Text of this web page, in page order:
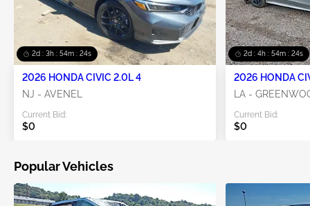
2d : 3h : 54m : 23s
2026 HONDA CIVIC 2.0L 4
NJ - AVENEL
Current Bid:
$0
2d : 4h : 54m : 23s
2026 HONDA
LA -
Current Bid:
$0
Popular Vehicles